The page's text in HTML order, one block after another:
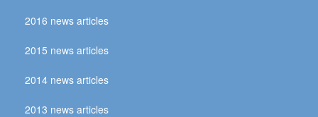
2016 news articles
2015 news articles
2014 news articles
2013 news articles